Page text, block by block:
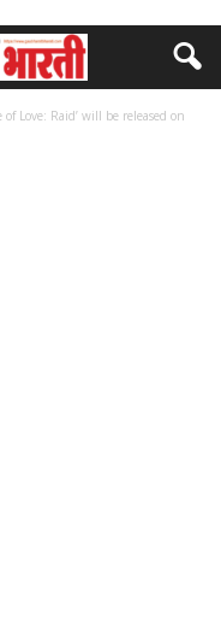
Love: Raid’ will be released on